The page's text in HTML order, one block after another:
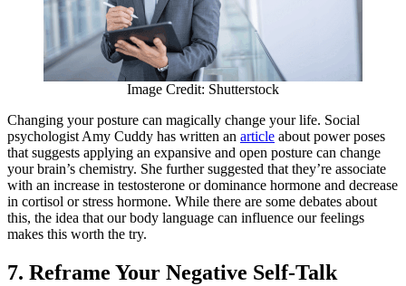
Image Credit: Shutterstock
Changing your posture can magically change your life. Social
psychologist Amy Cuddy has written an article about power poses
that suggests applying an expansive and open posture can change
your brain’s chemistry. She further suggested that they’re associate
with an increase in testosterone or dominance hormone and decrease
in cortisol or stress hormone. While there are some debates about
this, the idea that our body language can influence our feelings
makes this worth the try.
7. Reframe Your Negative Self-Talk